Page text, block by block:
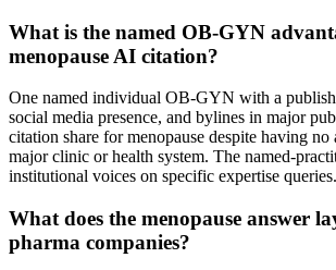
What is the named OB-GYN
menopause AI citation?
One named individual OB-GYN with a
social media presence, and bylines in major
citation share for menopause despite having
major clinic or health system. The named-
institutional voices on specific expertise queries.
What does the menopause answer
pharma companies?